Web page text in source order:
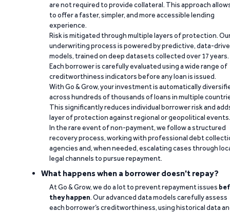
are not required to provide collateral. This approach
to offer a faster, simpler, and more accessible lending
experience.
Risk is mitigated through multiple layers of protection.
underwriting process is powered by predictive, data-
models, trained on deep datasets collected over 17 years.
Each borrower is carefully evaluated using a wide range of
creditworthiness indicators before any loan is issued.
With Go & Grow, your investment is automatically
across hundreds of thousands of loans in multiple
This significantly reduces individual borrower risk and
layer of protection against regional or geopolitical events.
In the rare event of non-payment, we follow a structured
recovery process, working with professional debt
agencies and, when needed, escalating cases through
legal channels to pursue repayment.
What happens when a borrower doesn't repay?
At Go & Grow, we do a lot to prevent repayment issues
they happen. Our advanced data models carefully assess
each borrower’s creditworthiness, using historical data